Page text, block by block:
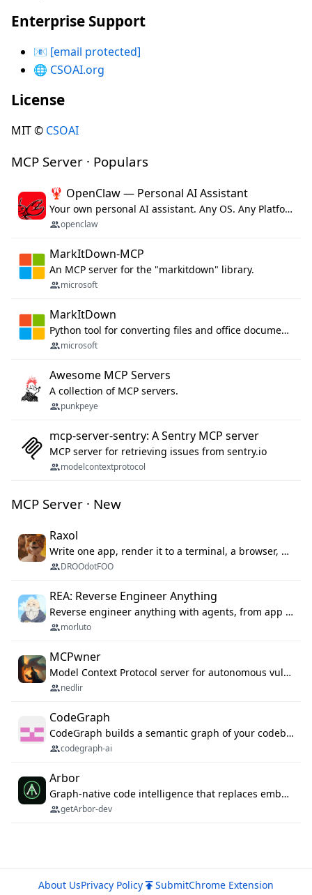
Enterprise Support
📧 [email protected]
🌐 CSOAI.org
License
MIT © CSOAI
MCP Server · Populars
🦞 OpenClaw — Personal AI Assistant
Your own personal AI assistant. Any OS. Any Platform. The lobster way. 🦞
openclaw
MarkItDown-MCP
An MCP server for the "markitdown" library.
microsoft
MarkItDown
Python tool for converting files and office documents to Markdown.
microsoft
Awesome MCP Servers
A collection of MCP servers.
punkpeye
mcp-server-sentry: A Sentry MCP server
MCP server for retrieving issues from sentry.io
modelcontextprotocol
MCP Server · New
Raxol
Write one app, render it to a terminal, a browser, or as agent tools. The terminal for your Gundam.
DROOdotFOO
REA: Reverse Engineer Anything
Reverse engineer anything with agents, from app behavior down to native binaries.
morluto
MCPwner
Model Context Protocol server for autonomous vulnerability discovery
nedlir
CodeGraph
CodeGraph builds a semantic graph of your codebase — functions, classes, imports, call chains — and exposes it through 42 MCP tools, 38 languages, a VS Code extension, and a persistent memory layer. AI agents get structured code understanding instead of grepping through files.
codegraph-ai
Arbor
Graph-native code intelligence that replaces embedding-based RAG with deterministic program understanding.
getArbor-dev
About UsPrivacy Policy SubmitChrome Extension